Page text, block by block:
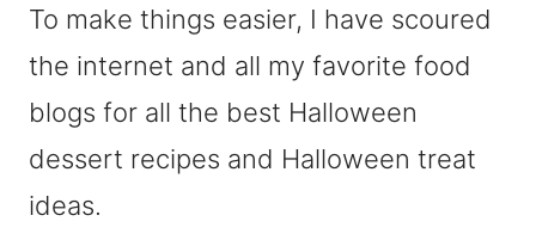
To make things easier, I have scoured
the internet and all my favorite food
blogs for all the best Halloween
dessert recipes and Halloween treat
ideas.